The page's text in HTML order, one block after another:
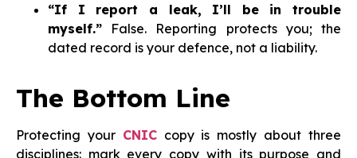
“If I report a leak, I’ll be in trouble
myself.” False. Reporting protects you; the
dated record is your defence, not a liability.
The Bottom Line
Protecting your CNICcopy is mostly about three
disciplines: mark every copy with its purpose and